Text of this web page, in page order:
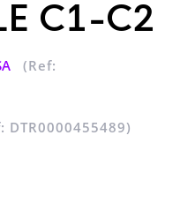
C1-C2
(Ref:
DTR0000455489)